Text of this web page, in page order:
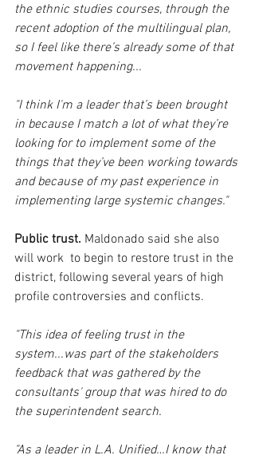
the ethnic studies courses, through the
recent adoption of the multilingual plan,
so I feel like there’s already some of that
movement happening...
"I think I'm a leader that’s been brought
in because I match a lot of what they’re
looking for to implement some of the
things that they’ve been working towards
and because of my past experience in
implementing large systemic changes."
Public trust. Maldonado said she also
will work  to begin to restore trust in the
district, following several years of high
profile controversies and conflicts.
"This idea of feeling trust in the
system...was part of the stakeholders
feedback that was gathered by the
consultants' group that was hired to do
the superintendent search.
"As a leader in L.A. Unified…I know that